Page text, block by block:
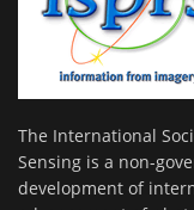
The International
Sensing is a non-
development of